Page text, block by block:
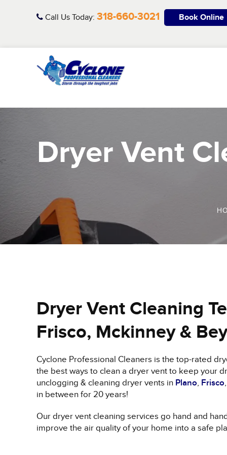
Call Us Today: 318-660-3021 Book Online
Dryer Vent
Dryer Vent Cleaning
Frisco, Mckinney &
Cyclone Professional Cleaners is the top-rated
the best ways to clean a dryer vent to keep your
unclogging & cleaning dryer vents in Plano, Frisco,
in between for 20 years!
Our dryer vent cleaning services go hand and
improve the air quality of your home into a safe